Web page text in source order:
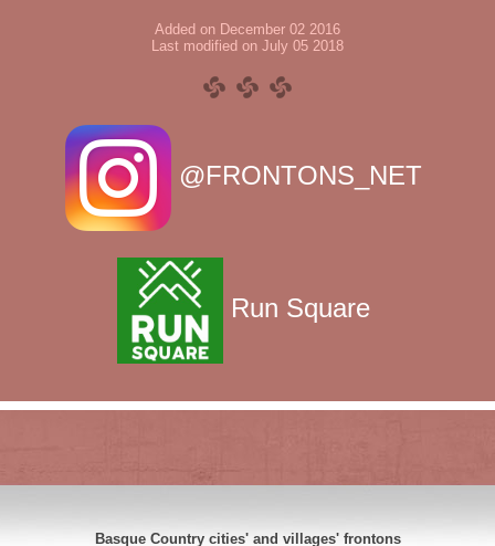
Added on December 02 2016
Last modified on July 05 2018
@FRONTONS_NET
Run Square
Basque Country cities' and villages' frontons